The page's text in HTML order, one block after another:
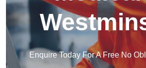
Enquire Today For A Free No